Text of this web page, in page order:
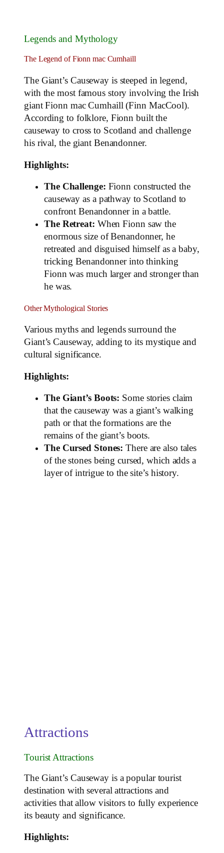
Legends and Mythology
The Legend of Fionn mac Cumhaill
The Giant’s Causeway is steeped in legend,
with the most famous story involving the Irish
giant Fionn mac Cumhaill (Finn MacCool).
According to folklore, Fionn built the
causeway to cross to Scotland and challenge
his rival, the giant Benandonner.
Highlights:
The Challenge: Fionn constructed the
causeway as a pathway to Scotland to
confront Benandonner in a battle.
The Retreat: When Fionn saw the
enormous size of Benandonner, he
retreated and disguised himself as a baby,
tricking Benandonner into thinking
Fionn was much larger and stronger than
he was.
Other Mythological Stories
Various myths and legends surround the
Giant’s Causeway, adding to its mystique and
cultural significance.
Highlights:
The Giant’s Boots: Some stories claim
that the causeway was a giant’s walking
path or that the formations are the
remains of the giant’s boots.
The Cursed Stones: There are also tales
of the stones being cursed, which adds a
layer of intrigue to the site’s history.
Attractions
Tourist Attractions
The Giant’s Causeway is a popular tourist
destination with several attractions and
activities that allow visitors to fully experience
its beauty and significance.
Highlights: